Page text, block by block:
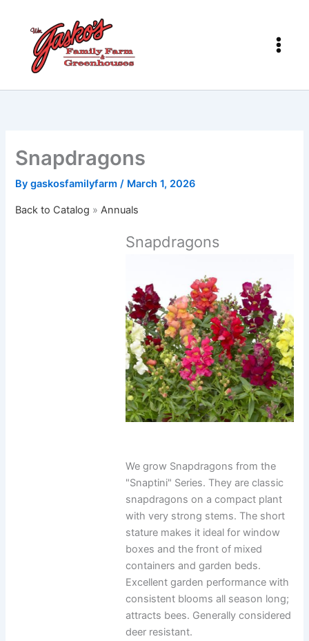
content
Snapdragons
Bygaskosfamilyfarm/ March 1, 2026
Back to Catalog Annuals
Snapdragons
We grow Snapdragons from the
"Snaptini" Series. They are classic
snapdragons on a compact plant
with very strong stems. The short
stature makes it ideal for window
boxes and the front of mixed
containers and garden beds.
Excellent garden performance with
consistent blooms all season long;
attracts bees. Generally considered
deer resistant.